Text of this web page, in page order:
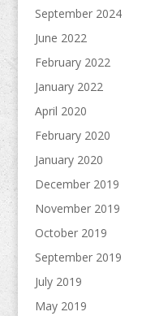
September 2024
June 2022
February 2022
January 2022
April 2020
February 2020
January 2020
December 2019
November 2019
October 2019
September 2019
July 2019
May 2019